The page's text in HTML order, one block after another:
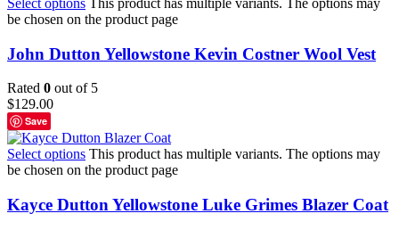
be chosen on the product page
John Dutton Yellowstone Kevin Costner Wool Vest
Rated 0 out of 5
$129.00
Save
Select options This product has multiple variants. The options may
be chosen on the product page
Kayce Dutton Yellowstone Luke Grimes Blazer Coat